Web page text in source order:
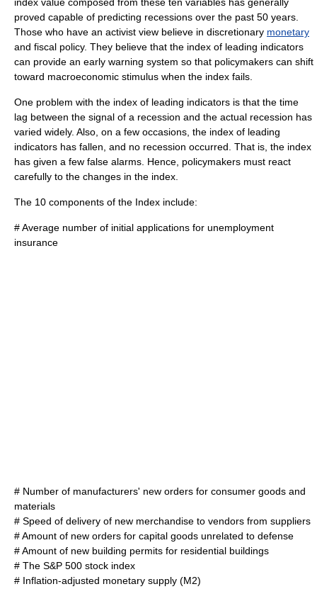
proved capable of predicting recessions over the past 50 years.
Those who have an activist view believe in discretionary monetary
and fiscal policy. They believe that the index of leading indicators
can provide an early warning system so that policymakers can shift
toward macroeconomic stimulus when the index fails.
One problem with the index of leading indicators is that the time
lag between the signal of a recession and the actual recession has
varied widely. Also, on a few occasions, the index of leading
indicators has fallen, and no recession occurred. That is, the index
has given a few false alarms. Hence, policymakers must react
carefully to the changes in the index.
The 10 components of the Index include:
# Average number of initial applications for unemployment
insurance
# Number of manufacturers' new orders for consumer goods and
materials
# Speed of delivery of new merchandise to vendors from suppliers
# Amount of new orders for capital goods unrelated to defense
# Amount of new building permits for residential buildings
# The S&P 500 stock index
# Inflation-adjusted monetary supply (M2)